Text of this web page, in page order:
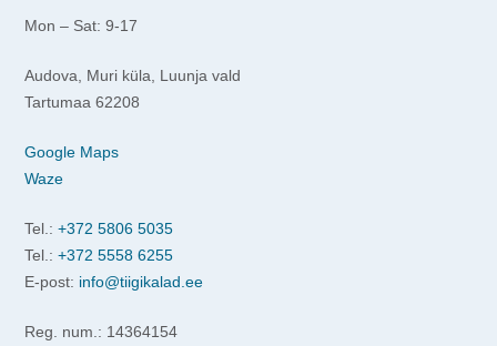
Mon – Sat: 9-17
Audova, Muri küla, Luunja vald
Tartumaa 62208
Google Maps
Waze
Tel.: +372 5806 5035
Tel.: +372 5558 6255
E-post: info@tiigikalad.ee
Reg. num.: 14364154